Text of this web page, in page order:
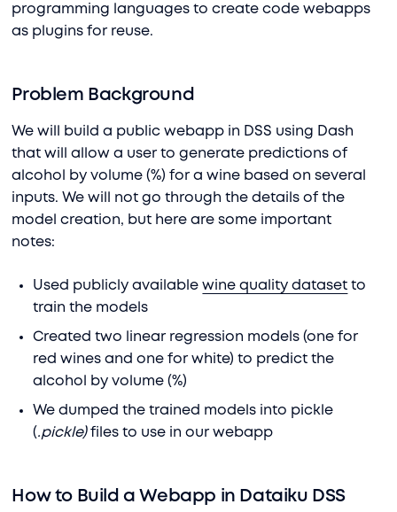
programming languages to create code webapps
as plugins for reuse.
Problem Background
We will build a public webapp in DSS using Dash
that will allow a user to generate predictions of
alcohol by volume (%) for a wine based on several
inputs. We will not go through the details of the
model creation, but here are some important
notes:
Used publicly availablewine quality dataset to
train the models
Created two linear regression models (one for
red wines and one for white) to predict the
alcohol by volume (%)
We dumped the trained models into pickle
(.pickle)files to use in our webapp
How to Build a Webapp in Dataiku DSS